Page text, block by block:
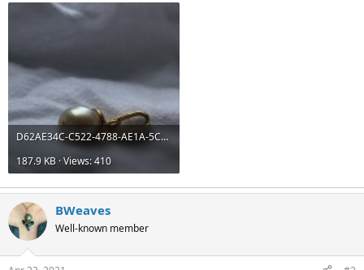
D62AE34C-C522-4788-AE1A-5C705ED388C2.jpeg
187.9 KB · Views: 410
BWeaves
Well-known member